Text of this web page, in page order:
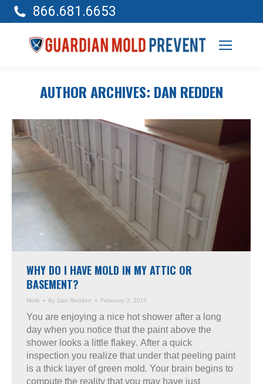
866.681.6653
AUTHOR ARCHIVES: DAN REDDEN
WHY DO I HAVE MOLD IN MY ATTIC OR
BASEMENT?
Mold By Dan Redden February 3, 2015
You are enjoying a nice hot shower after a long
day when you notice that the paint above the
shower looks a little flakey. After a quick
inspection you realize that under that peeling paint
is a thick layer of green mold. Your brain begins to